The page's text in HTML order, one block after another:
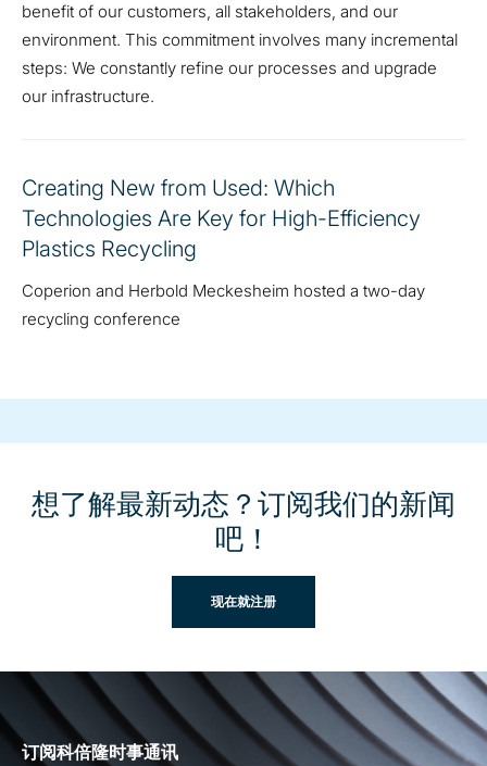
benefit of our customers, all stakeholders, and our
environment. This commitment involves many incremental
steps: We constantly refine our processes and upgrade
our infrastructure.
Creating New from Used: Which
Technologies Are Key for High-Efficiency
Plastics Recycling
Coperion and Herbold Meckesheim hosted a two-day
recycling conference
想了解最新动态？订阅我们的新闻
吧！
现在就注册
订阅科倍隆时事通讯